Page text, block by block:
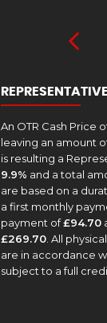
An OTR Cash Price
leaving an amount
is resulting a
9.9% and a total
are based on a
a first monthly
payment of£94.70
£269.70. All
are in accordance
subject to a full